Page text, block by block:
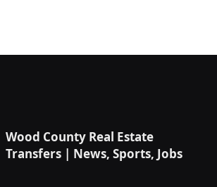
Wood County Real Estate
Transfers | News, Sports, Jobs